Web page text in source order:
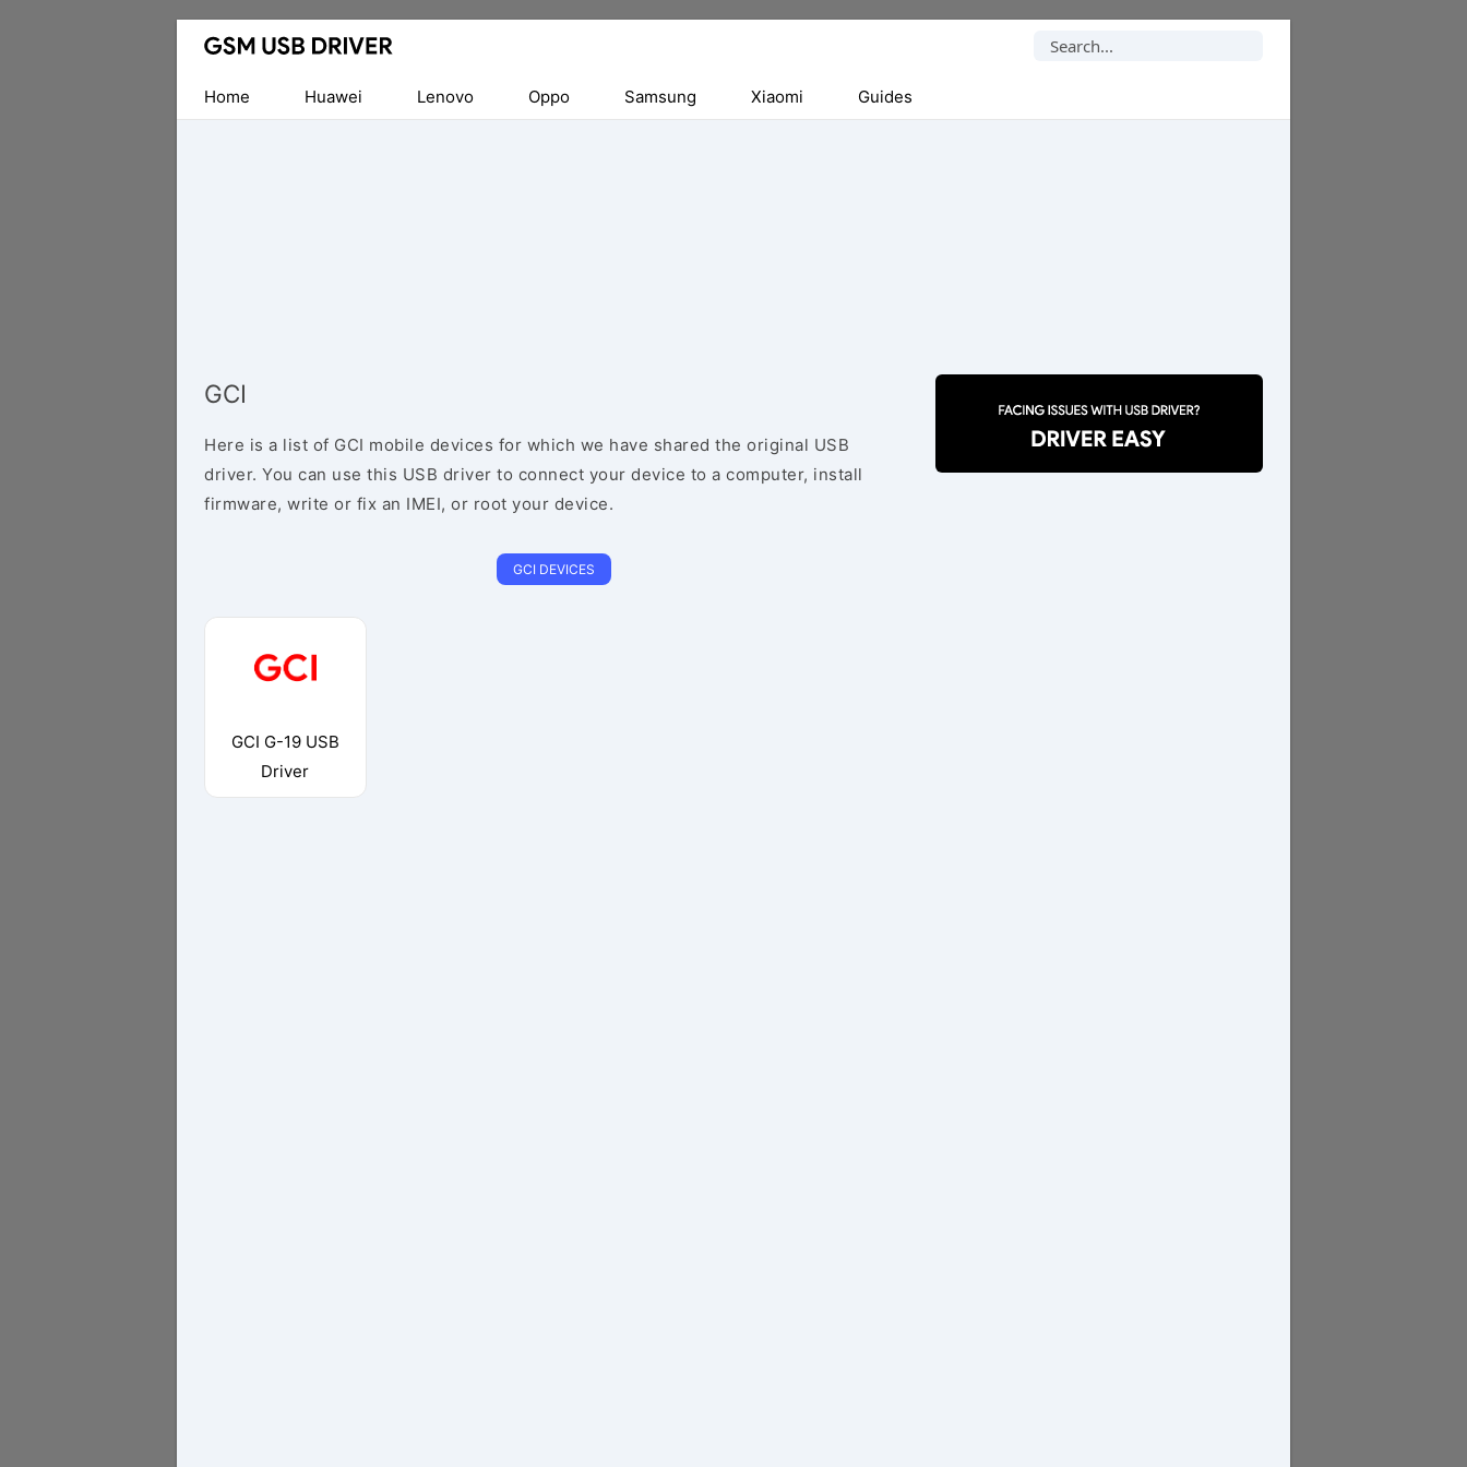
Database
Mobile
USB
Search
Home
Huawei Lenovo Oppo Samsung Xiaomi Guides
GCI
Here is a list of GCI mobile devices for which we have shared the original USB
driver. You can use this USB driver to connect your device to a computer, install
firmware, write or fix an IMEI, or root your device.
GCI DEVICES
GCI G-19 USB
Driver